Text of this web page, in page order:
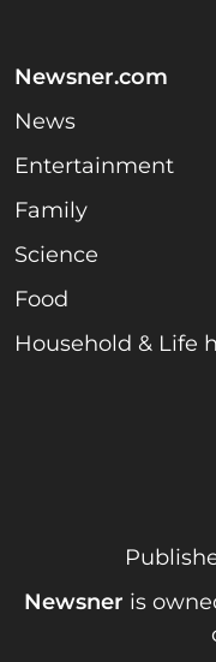
Newsner.com
News
Entertainment
Family
Science
Food
Household & Life
Newsner is